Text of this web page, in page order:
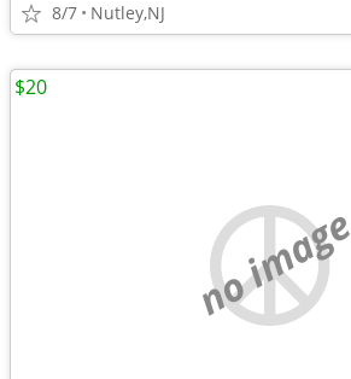
8/7 Nutley,NJ
no image
$20